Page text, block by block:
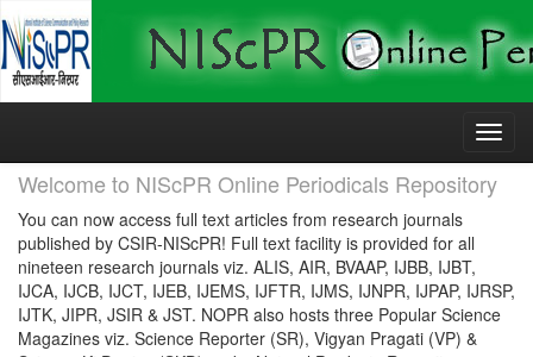
Skip
Welcome to NIScPR Online Periodicals Repository
You can now access full text articles from research journals
published by CSIR-NIScPR! Full text facility is provided for all
nineteen research journals viz. ALIS, AIR, BVAAP, IJBB, IJBT,
IJCA, IJCB, IJCT, IJEB, IJEMS, IJFTR, IJMS, IJNPR, IJPAP, IJRSP,
IJTK, JIPR, JSIR & JST. NOPR also hosts three Popular Science
Magazines viz. Science Reporter (SR), Vigyan Pragati (VP) &